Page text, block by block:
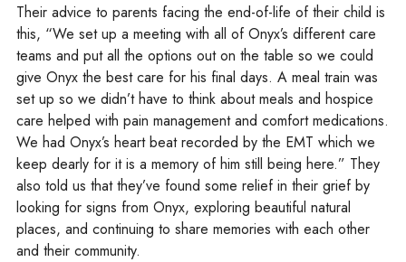
Their advice to parents facing the end-of-life of their child is
this, “We set up a meeting with all of Onyx’s different care
teams and put all the options out on the table so we could
give Onyx the best care for his final days. A meal train was
set up so we didn’t have to think about meals and hospice
care helped with pain management and comfort medications.
We had Onyx’s heart beat recorded by the EMT which we
keep dearly for it is a memory of him still being here.” They
also told us that they’ve found some relief in their grief by
looking for signs from Onyx, exploring beautiful natural
places, and continuing to share memories with each other
and their community.